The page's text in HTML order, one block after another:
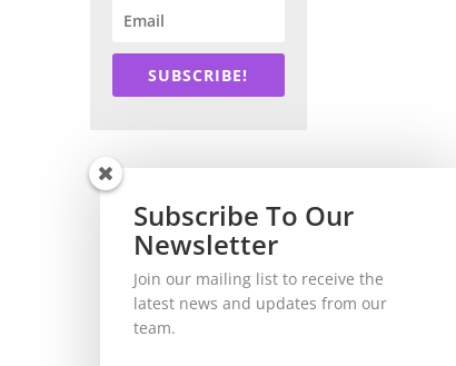
SUBSCRIBE!
Subscribe To Our
Newsletter
Join our mailing list to receive the
latest news and updates from our
team.